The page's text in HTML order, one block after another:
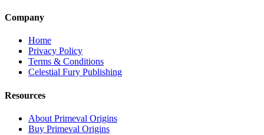
Company
Home
Privacy Policy
Terms & Conditions
Celestial Fury Publishing
Resources
About Primeval Origins
Buy Primeval Origins